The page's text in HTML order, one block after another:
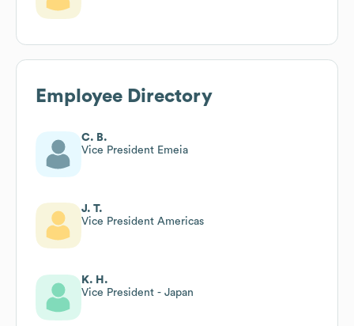
Employee Directory
C. B.
Vice President Emeia
J. T.
Vice President Americas
K. H.
Vice President - Japan